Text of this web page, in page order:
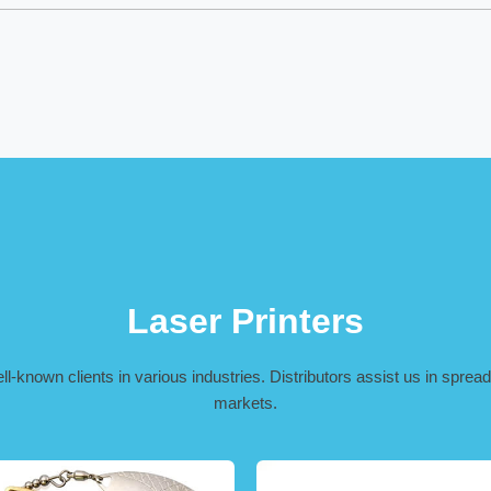
Laser Printers
known clients in various industries. Distributors assist us in
markets.